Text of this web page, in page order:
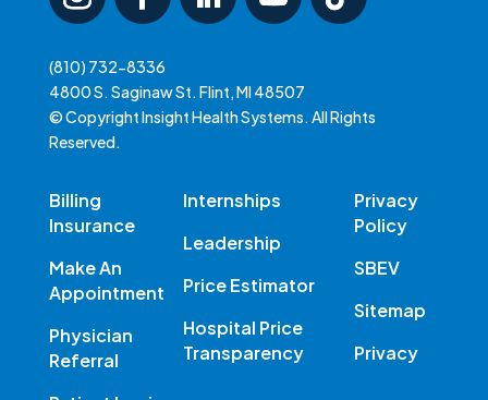
(810) 732-8336
4800 S. Saginaw St. Flint, MI 48507
© Copyright Insight Health Systems. All Rights
Reserved.
Billing
Insurance
Make An
Appointment
Physician
Referral
Internships
Leadership
Price Estimator
Hospital Price
Transparency
Privacy
Policy
SBEV
Sitemap
Privacy